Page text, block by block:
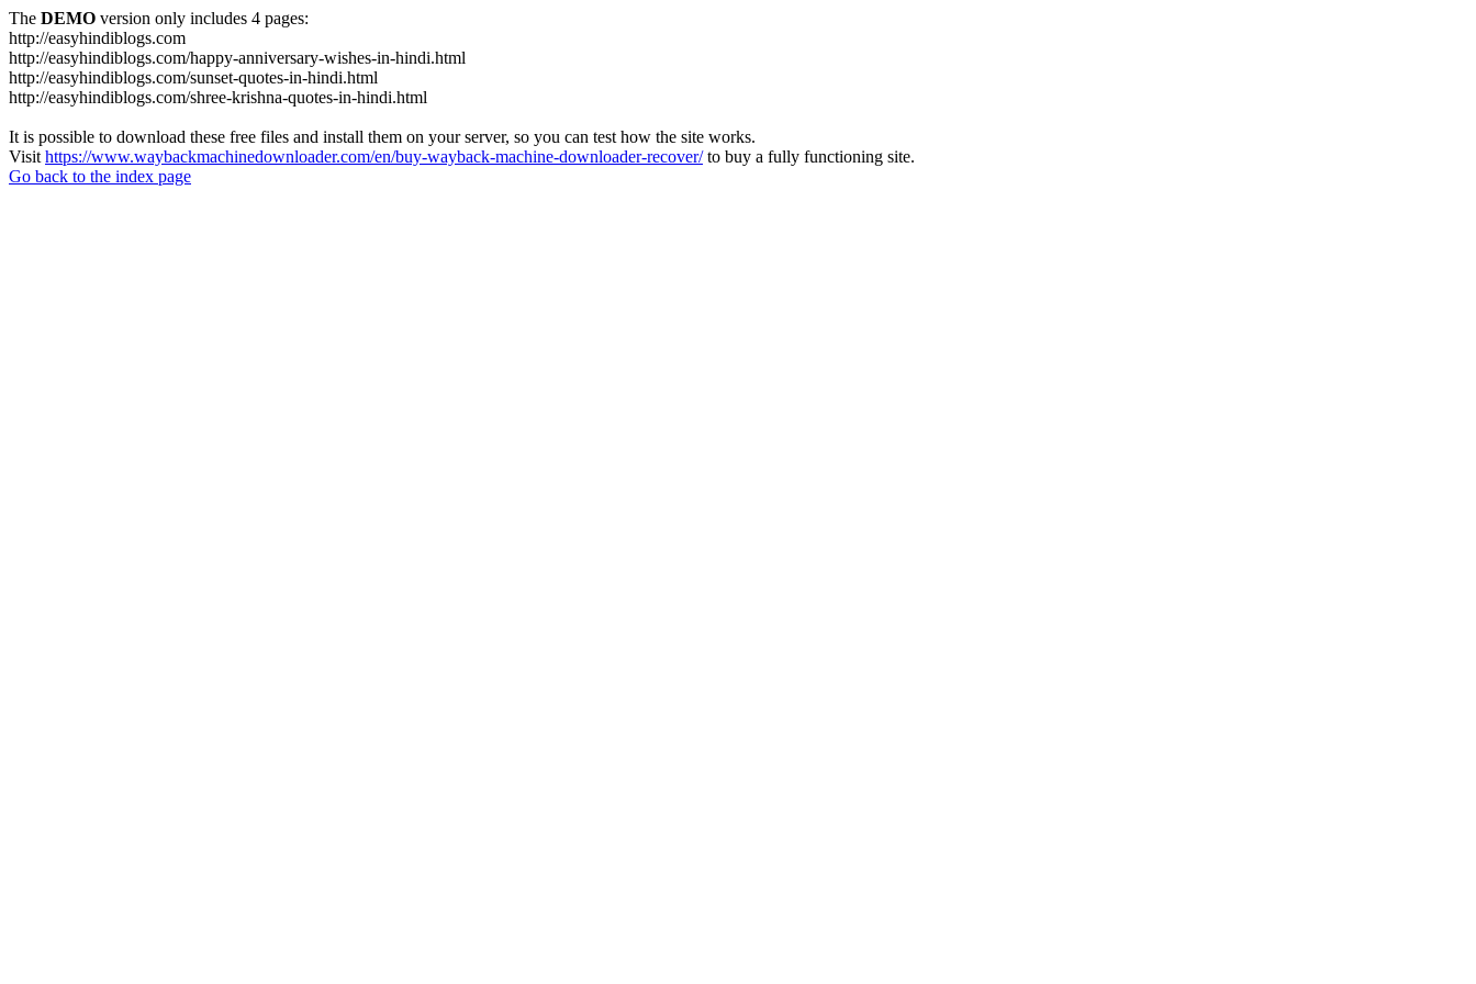
The DEMO version only includes 4 pages:
http://easyhindiblogs.com
http://easyhindiblogs.com/happy-anniversary-wishes-in-hindi.html
http://easyhindiblogs.com/sunset-quotes-in-hindi.html
http://easyhindiblogs.com/shree-krishna-quotes-in-hindi.html
It is possible to download these free files and install them on your server, so you can test how the site works.
Visit https://www.waybackmachinedownloader.com/en/buy-wayback-machine-downloader-recover/to buy a fully functioning site.
Go back to the index page